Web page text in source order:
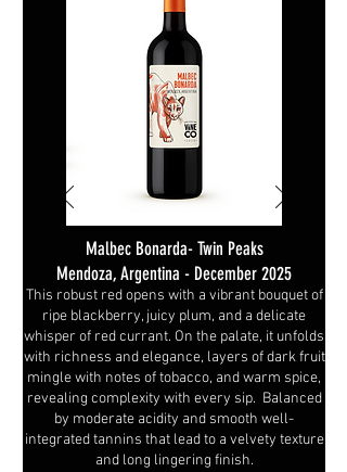
Malbec Bonarda- Twin Peaks
Mendoza, Argentina - December 2025
This robust red opens with a vibrant bouquet of
ripe blackberry, juicy plum, and a delicate
whisper of red currant. On the palate, it unfolds
with richness and elegance, layers of dark fruit
mingle with notes of tobacco, and warm spice,
revealing complexity with every sip. Balanced
by moderate acidity and smooth well-
integrated tannins that lead to a velvety texture
and long lingering finish.